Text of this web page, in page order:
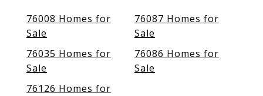
76008 Homes for
Sale
76087 Homes for
Sale
76035 Homes for
Sale
76086 Homes for
Sale
76126 Homes for